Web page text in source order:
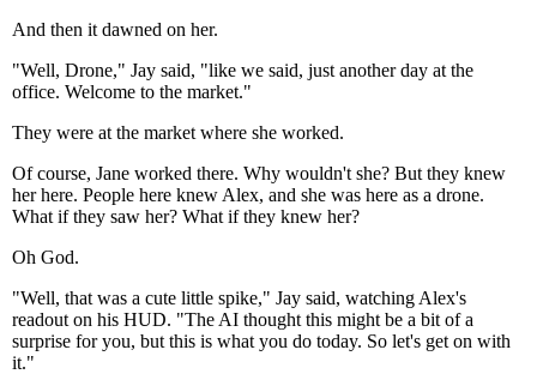
And then it dawned on her.
"Well, Drone," Jay said, "like we said, just another day at the
office. Welcome to the market."
They were at the market where she worked.
Of course, Jane worked there. Why wouldn't she? But they knew
her here. People here knew Alex, and she was here as a drone.
What if they saw her? What if they knew her?
Oh God.
"Well, that was a cute little spike," Jay said, watching Alex's
readout on his HUD. "The AI thought this might be a bit of a
surprise for you, but this is what you do today. So let's get on with
it."